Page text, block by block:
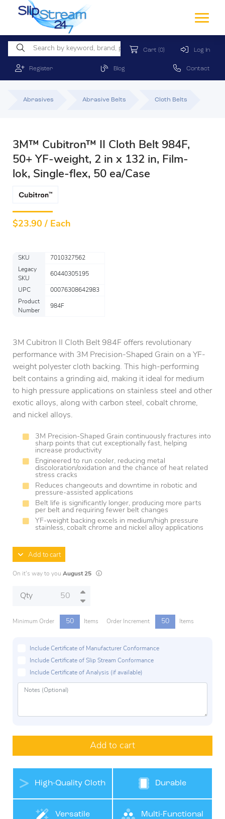
Cart (0) Log In
Register Blog Contact
Abrasives Abrasive Belts Cloth Belts
3M™ Cubitron™ II Cloth Belt 984F,
50+ YF-weight, 2 in x 132 in, Film-
lok, Single-flex, 50 ea/Case
$23.90 / Each
SKU
7010327562
Legacy
SKU
60440305195
UPC
00076308642983
Product
Number
984F
3M Cubitron II Cloth Belt 984F offers revolutionary
performance with 3M Precision-Shaped Grain on a YF-
weight polyester cloth backing. This high-performing
belt contains a grinding aid, making it ideal for medium
to high pressure applications on stainless steel and other
exotic alloys, along with carbon steel, cobalt chrome,
and nickel alloys.
3M Precision-Shaped Grain continuously fractures into
sharp points that cut exceptionally fast, helping
increase productivity
Engineered to run cooler, reducing metal
discoloration/oxidation and the chance of heat related
stress cracks
Reduces changeouts and downtime in robotic and
pressure-assisted applications
Belt life is significantly longer, producing more parts
per belt and requiring fewer belt changes
YF-weight backing excels in medium/high pressure
stainless, cobalt chrome and nickel alloy applications
Add to cart
On it's way to you August 25 Lead times are estimates and may vary
Qty
Minimum Order 50 Items Order Increment 50 Items
Include Certificate of Manufacturer Conformance
Include Certificate of Slip Stream Conformance
Include Certificate of Analysis (if available)
Add to cart
High-Quality Cloth
Belt Materials
Durable
Versatile Multi-Functional